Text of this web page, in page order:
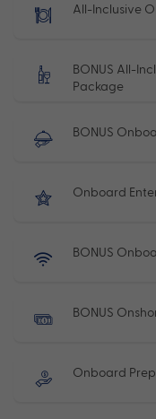
All-Inclusive
BONUS All-
Package
BONUS
Onboard
BONUS
BONUS
Onboard